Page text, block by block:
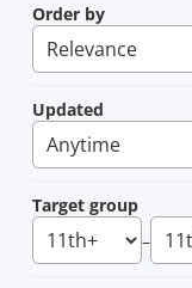
Order by
Updated
Target group
–